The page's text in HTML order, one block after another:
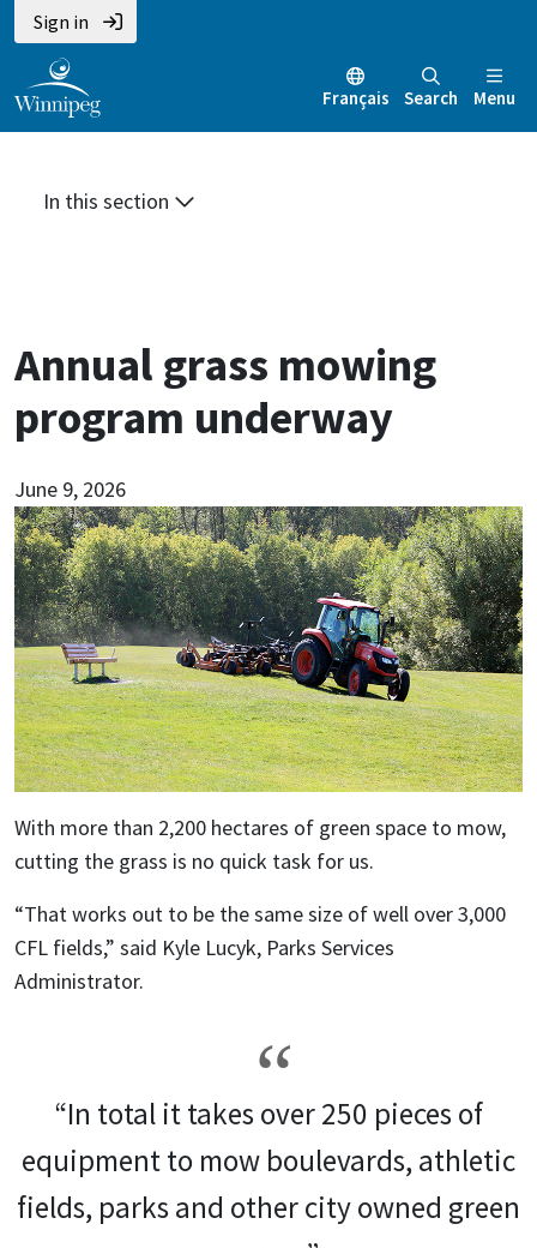
Skip
to
main
content
Skip
to
main
menu
Skip
to
footer
Sign in
Français Search Menu
In this section
Annual grass mowing
program underway
June 9, 2026
With more than 2,200 hectares of green space to mow,
cutting the grass is no quick task for us.
“That works out to be the same size of well over 3,000
CFL fields,” said Kyle Lucyk, Parks Services
Administrator.
“In total it takes over 250 pieces of
equipment to mow boulevards, athletic
fields, parks and other city owned green